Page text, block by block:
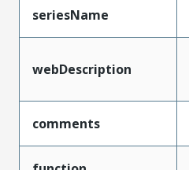
seriesName
webDescription
comments